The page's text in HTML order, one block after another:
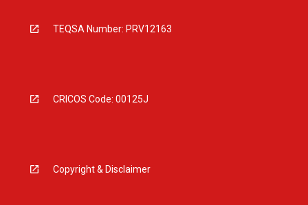
TEQSA Number: PRV12163
CRICOS Code: 00125J
Copyright & Disclaimer